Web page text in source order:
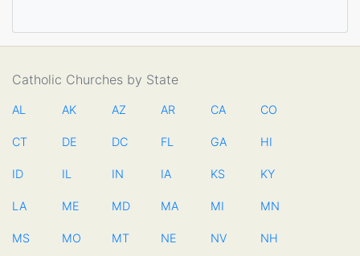
Catholic Churches by State
AL AK AZ AR CA CO
CT DE DC FL GA HI
ID IL IN IA KS KY
LA ME MD MA MI MN
MS MO MT NE NV NH